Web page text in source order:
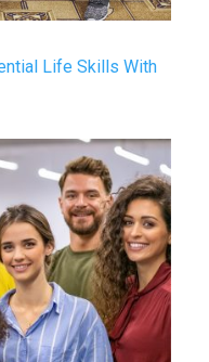
Life Skills With